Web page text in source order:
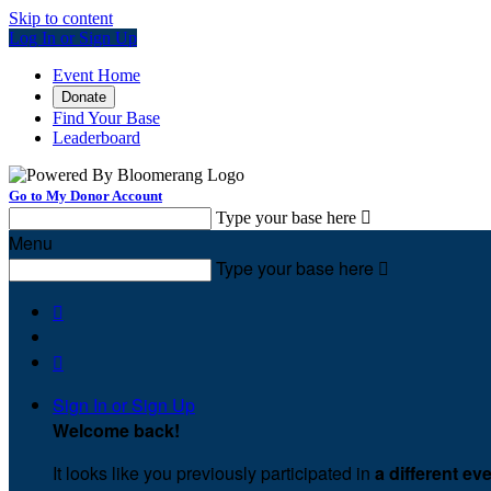
Skip to content
Log In or Sign Up
Event Home
Donate
Find Your Base
Leaderboard
Go to My Donor Account
Type your base here 
Menu
Type your base here 


Sign In or Sign Up
Welcome back!
It looks like you previously participated in a different